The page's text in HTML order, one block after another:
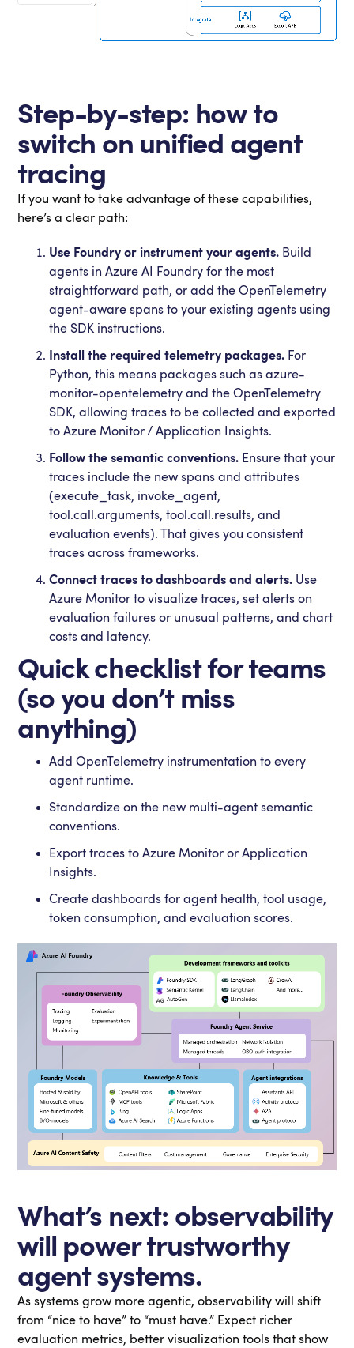
Step-by-step: how to
switch on unified agent
tracing
If you want to take advantage of these capabilities,
here’s a clear path:
Use Foundry or instrument your agents. Build
agents in Azure AI Foundry for the most
straightforward path, or add the OpenTelemetry
agent-aware spans to your existing agents using
the SDK instructions.
Install the required telemetry packages. For
Python, this means packages such as azure-
monitor-opentelemetry and the OpenTelemetry
SDK, allowing traces to be collected and exported
to Azure Monitor / Application Insights.
Follow the semantic conventions. Ensure that your
traces include the new spans and attributes
(execute_task, invoke_agent,
tool.call.arguments, tool.call.results, and
evaluation events). That gives you consistent
traces across frameworks.
Connect traces to dashboards and alerts. Use
Azure Monitor to visualize traces, set alerts on
evaluation failures or unusual patterns, and chart
costs and latency.
Quick checklist for teams
(so you don’t miss
anything)
Add OpenTelemetry instrumentation to every
agent runtime.
Standardize on the new multi-agent semantic
conventions.
Export traces to Azure Monitor or Application
Insights.
Create dashboards for agent health, tool usage,
token consumption, and evaluation scores.
What’s next: observability
will power trustworthy
agent systems.
As systems grow more agentic, observability will shift
from “nice to have” to “must have.” Expect richer
evaluation metrics, better visualization tools that show